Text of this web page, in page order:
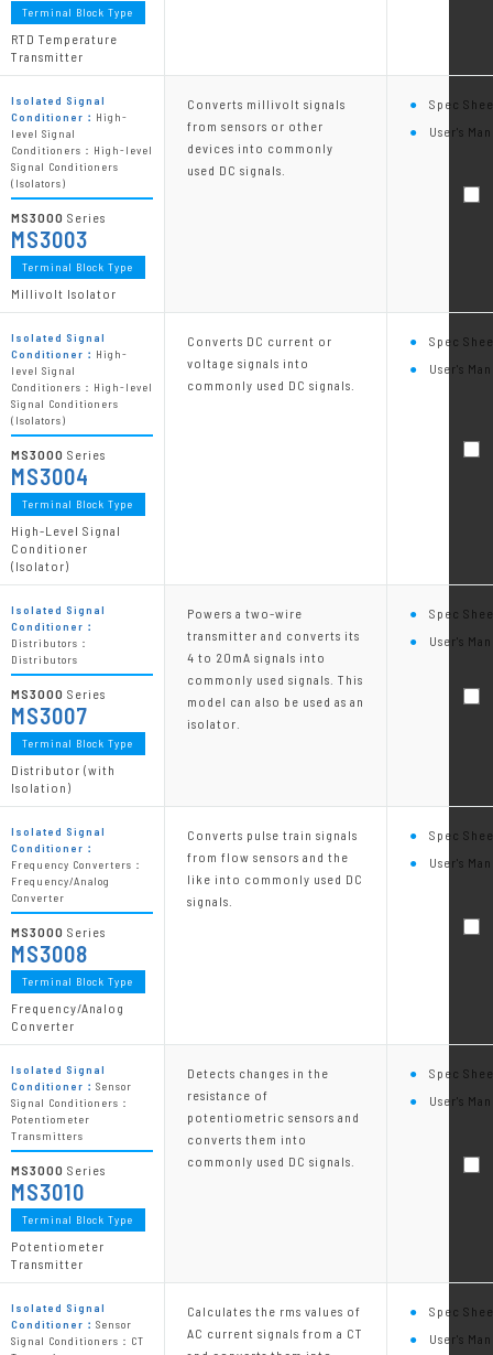
Converts millivolt signals
from sensors or other
devices into commonly
used DC signals.
Spec
User's
Converts DC current or
voltage signals into
commonly used DC signals.
Spec
User's
Powers a two-wire
transmitter and converts its
4 to 20mA signals into
commonly used signals. This
model can also be used as an
isolator.
Spec
User's
Converts pulse train signals
from flow sensors and the
like into commonly used DC
signals.
Spec
User's
Detects changes in the
resistance of
potentiometric sensors and
converts them into
commonly used DC signals.
Spec
User's
Calculates the rms values of
AC current signals from a CT
Spec
User's
Terminal Block Type
RTD Temperature
Transmitter
Isolated Signal
Conditioner： High-
level Signal
Conditioners：High-level
Signal Conditioners
(Isolators)
MS3000 Series
MS3003
Terminal Block Type
Millivolt Isolator
Isolated Signal
Conditioner： High-
level Signal
Conditioners：High-level
Signal Conditioners
(Isolators)
MS3000 Series
MS3004
Terminal Block Type
High-Level Signal
Conditioner
(Isolator)
Isolated Signal
Conditioner：
Distributors：
Distributors
MS3000 Series
MS3007
Terminal Block Type
Distributor (with
Isolation)
Isolated Signal
Conditioner：
Frequency Converters：
Frequency/Analog
Converter
MS3000 Series
MS3008
Terminal Block Type
Frequency/Analog
Converter
Isolated Signal
Conditioner： Sensor
Signal Conditioners：
Potentiometer
Transmitters
MS3000 Series
MS3010
Terminal Block Type
Potentiometer
Transmitter
Isolated Signal
Conditioner： Sensor
Signal Conditioners：CT